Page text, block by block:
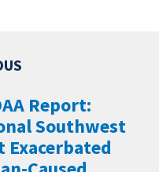
Report:
Southwest
Exacerbated